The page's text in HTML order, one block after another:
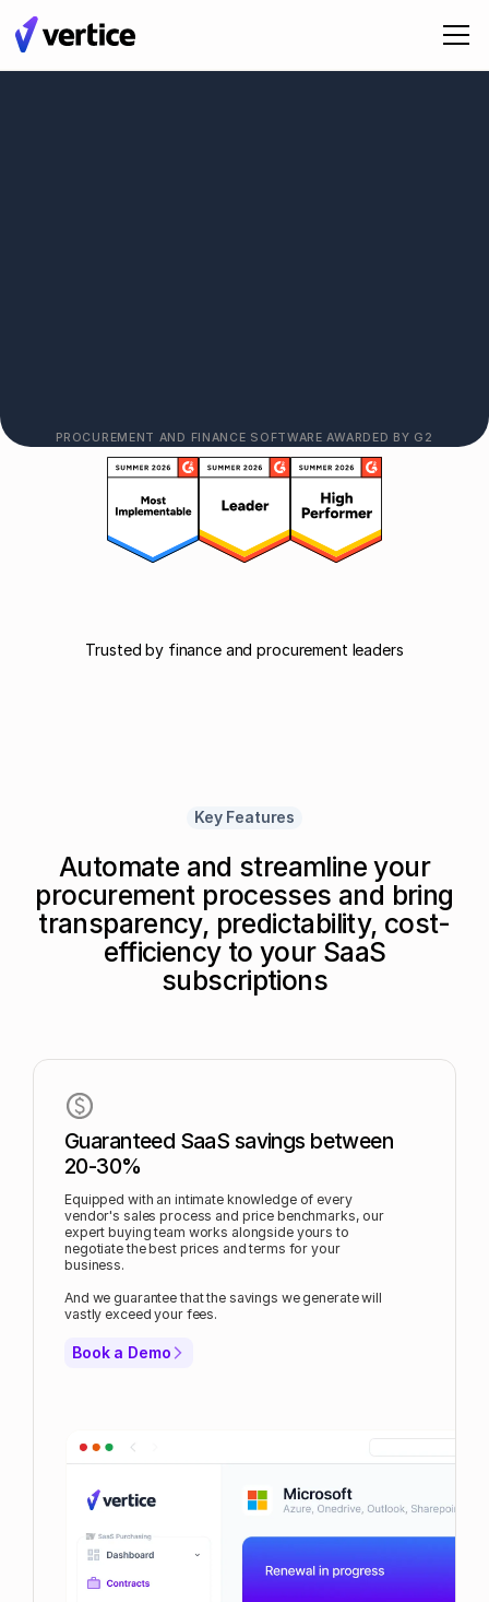
PROCUREMENT AND FINANCE SOFTWARE AWARDED BY G2
Trusted by finance and procurement leaders
Key Features
Automate and streamline your
procurement processes and bring
transparency, predictability, cost-
efficiency to your SaaS
subscriptions
Guaranteed SaaS savings between
20-30%
Equipped with an intimate knowledge of every
vendor's sales process and price benchmarks, our
expert buying team works alongside yours to
negotiate the best prices and terms for your
business.
And we guarantee that the savings we generate will
vastly exceed your fees.
Book a Demo